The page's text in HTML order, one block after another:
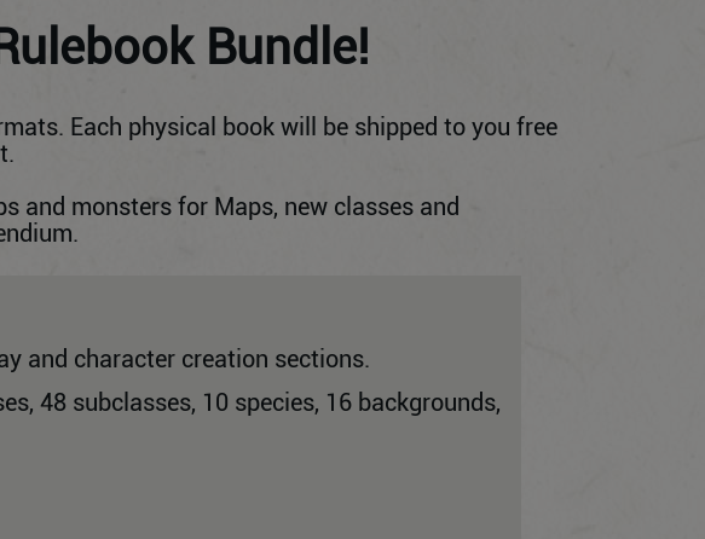
Bundle!
Each physical book will be shipped to you free
and monsters for Maps, new classes and
and character creation sections.
48 subclasses, 10 species, 16 backgrounds,